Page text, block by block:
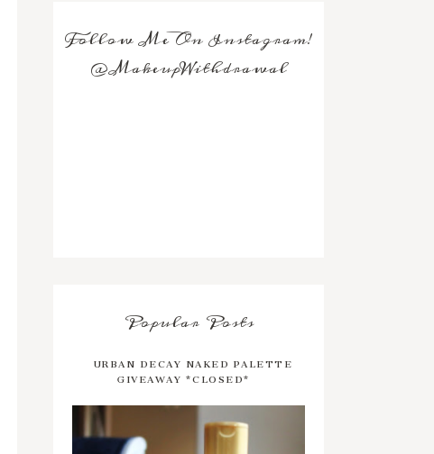
Follow Me On Instagram!
@MakeupWithdrawal
Popular Posts
URBAN DECAY NAKED PALETTE
GIVEAWAY *CLOSED*